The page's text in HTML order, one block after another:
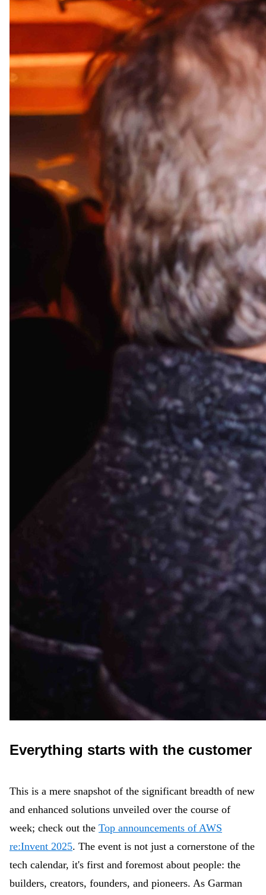
Everything starts with the customer
This is a mere snapshot of the significant breadth of new
and enhanced solutions unveiled over the course of
week; check out the Top announcements of AWS
re:Invent 2025. The event is not just a cornerstone of the
tech calendar, it's first and foremost about people: the
builders, creators, founders, and pioneers. As Garman